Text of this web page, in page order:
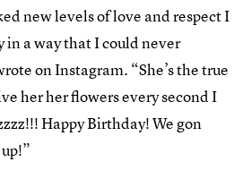
new levels of love and respect I
in a way that I could never
on Instagram. “She’s the true
her her flowers every second I
Happy Birthday! We gon